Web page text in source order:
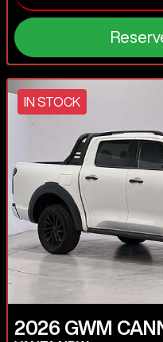
IN STOCK
2026 GWM